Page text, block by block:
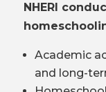
NHERI
Academic
and long-